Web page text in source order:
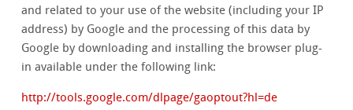
and related to your use of the website (including your IP
address) by Google and the processing of this data by
Google by downloading and installing the browser plug-
in available under the following link:
http://tools.google.com/dlpage/gaoptout?hl=de